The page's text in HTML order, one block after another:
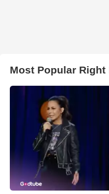
Most Popular Right